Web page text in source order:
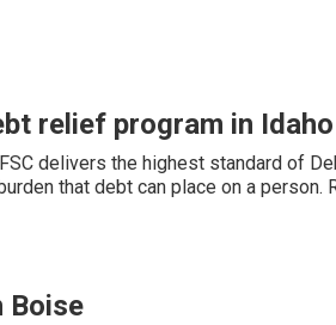
relief program in Idaho
delivers the highest standard of
that debt can place on a
Boise